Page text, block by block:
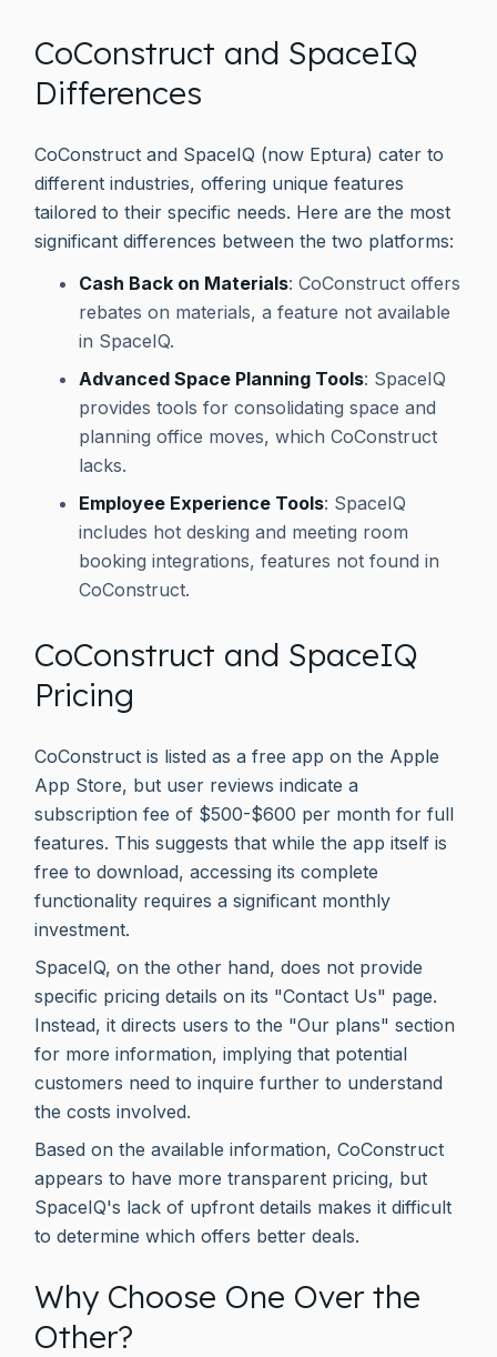
CoConstruct and SpaceIQ
Differences
CoConstruct and SpaceIQ (now Eptura) cater to
different industries, offering unique features
tailored to their specific needs. Here are the most
significant differences between the two platforms:
Cash Back on Materials: CoConstruct offers
rebates on materials, a feature not available
in SpaceIQ.
Advanced Space Planning Tools: SpaceIQ
provides tools for consolidating space and
planning office moves, which CoConstruct
lacks.
Employee Experience Tools: SpaceIQ
includes hot desking and meeting room
booking integrations, features not found in
CoConstruct.
CoConstruct and SpaceIQ
Pricing
CoConstruct is listed as a free app on the Apple
App Store, but user reviews indicate a
subscription fee of $500-$600 per month for full
features. This suggests that while the app itself is
free to download, accessing its complete
functionality requires a significant monthly
investment.
SpaceIQ, on the other hand, does not provide
specific pricing details on its "Contact Us" page.
Instead, it directs users to the "Our plans" section
for more information, implying that potential
customers need to inquire further to understand
the costs involved.
Based on the available information, CoConstruct
appears to have more transparent pricing, but
SpaceIQ's lack of upfront details makes it difficult
to determine which offers better deals.
Why Choose One Over the
Other?